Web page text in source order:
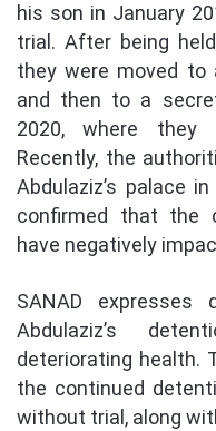
his son in January
trial. After being
they were moved to
and then to a
2020, where they
Recently, the
Abdulaziz’s palace
confirmed that the
have negatively
SANAD expresses
Abdulaziz’s
deteriorating health.
the continued
without trial, along